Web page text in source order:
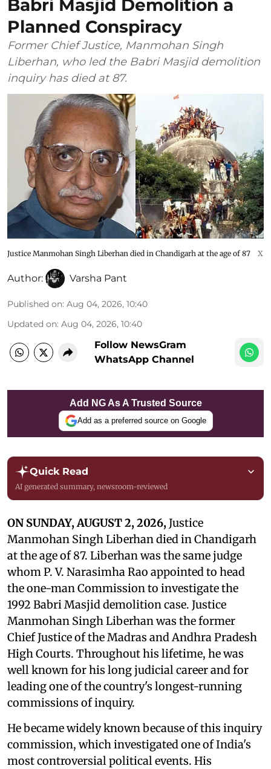
Babri Masjid Demolition a
Planned Conspiracy
Former Chief Justice, Manmohan Singh
Liberhan, who led the Babri Masjid demolition
inquiry has died at 87.
Justice Manmohan Singh Liberhan died in Chandigarh at the age of 87 X
Author: Varsha Pant
Published on: Aug 04, 2026, 10:40
Updated on: Aug 04, 2026, 10:40
Follow NewsGram
WhatsApp Channel
Add NG As A Trusted Source
Add as a preferred source on Google
Quick Read
AI generated summary, newsroom-reviewed
ON SUNDAY, AUGUST 2, 2026,Justice
Manmohan Singh Liberhan died in Chandigarh
at the age of 87. Liberhan was the same judge
whom P. V. Narasimha Rao appointed to head
the one-man Commission to investigate the
1992 Babri Masjid demolition case. Justice
Manmohan Singh Liberhan was the former
Chief Justice of the Madras and Andhra Pradesh
High Courts. Throughout his lifetime, he was
well known for his long judicial career and for
leading one of the country's longest-running
commissions of inquiry.
He became widely known because of this inquiry
commission, which investigated one of India's
most controversial political events. His